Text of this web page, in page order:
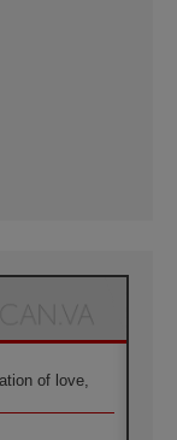
of love,